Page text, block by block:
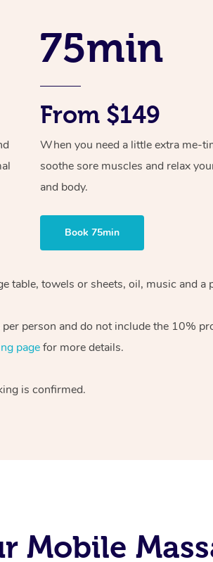
75min
From $149
When you need a little extra me-
soothe sore muscles and relax
and body.
Book 75min
table, towels or sheets, oil, music and a
person and do not include the 10%
pagefor more details.
is confirmed.
Mobile